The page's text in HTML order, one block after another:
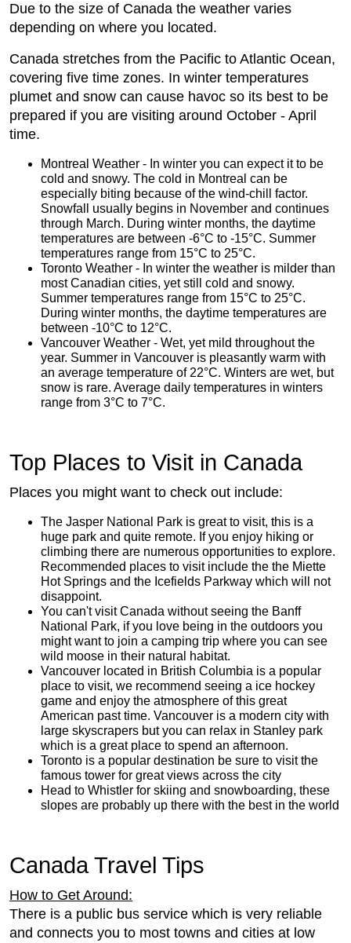
Due to the size of Canada the weather varies
depending on where you located.
Canada stretches from the Pacific to Atlantic Ocean,
covering five time zones. In winter temperatures
plumet and snow can cause havoc so its best to be
prepared if you are visiting around October - April
time.
Montreal Weather - In winter you can expect it to be
cold and snowy. The cold in Montreal can be
especially biting because of the wind-chill factor.
Snowfall usually begins in November and continues
through March. During winter months, the daytime
temperatures are between -6°C to -15°C. Summer
temperatures range from 15°C to 25°C.
Toronto Weather - In winter the weather is milder than
most Canadian cities, yet still cold and snowy.
Summer temperatures range from 15°C to 25°C.
During winter months, the daytime temperatures are
between -10°C to 12°C.
Vancouver Weather - Wet, yet mild throughout the
year. Summer in Vancouver is pleasantly warm with
an average temperature of 22°C. Winters are wet, but
snow is rare. Average daily temperatures in winters
range from 3°C to 7°C.
Top Places to Visit in Canada
Places you might want to check out include:
The Jasper National Park is great to visit, this is a
huge park and quite remote. If you enjoy hiking or
climbing there are numerous opportunities to explore.
Recommended places to visit include the the Miette
Hot Springs and the Icefields Parkway which will not
disappoint.
You can't visit Canada without seeing the Banff
National Park, if you love being in the outdoors you
might want to join a camping trip where you can see
wild moose in their natural habitat.
Vancouver located in British Columbia is a popular
place to visit, we recommend seeing a ice hockey
game and enjoy the atmosphere of this great
American past time. Vancouver is a modern city with
large skyscrapers but you can relax in Stanley park
which is a great place to spend an afternoon.
Toronto is a popular destination be sure to visit the
famous tower for great views across the city
Head to Whistler for skiing and snowboarding, these
slopes are probably up there with the best in the world
Canada Travel Tips
How to Get Around:
There is a public bus service which is very reliable
and connects you to most towns and cities at low